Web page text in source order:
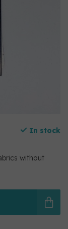
In stock
without